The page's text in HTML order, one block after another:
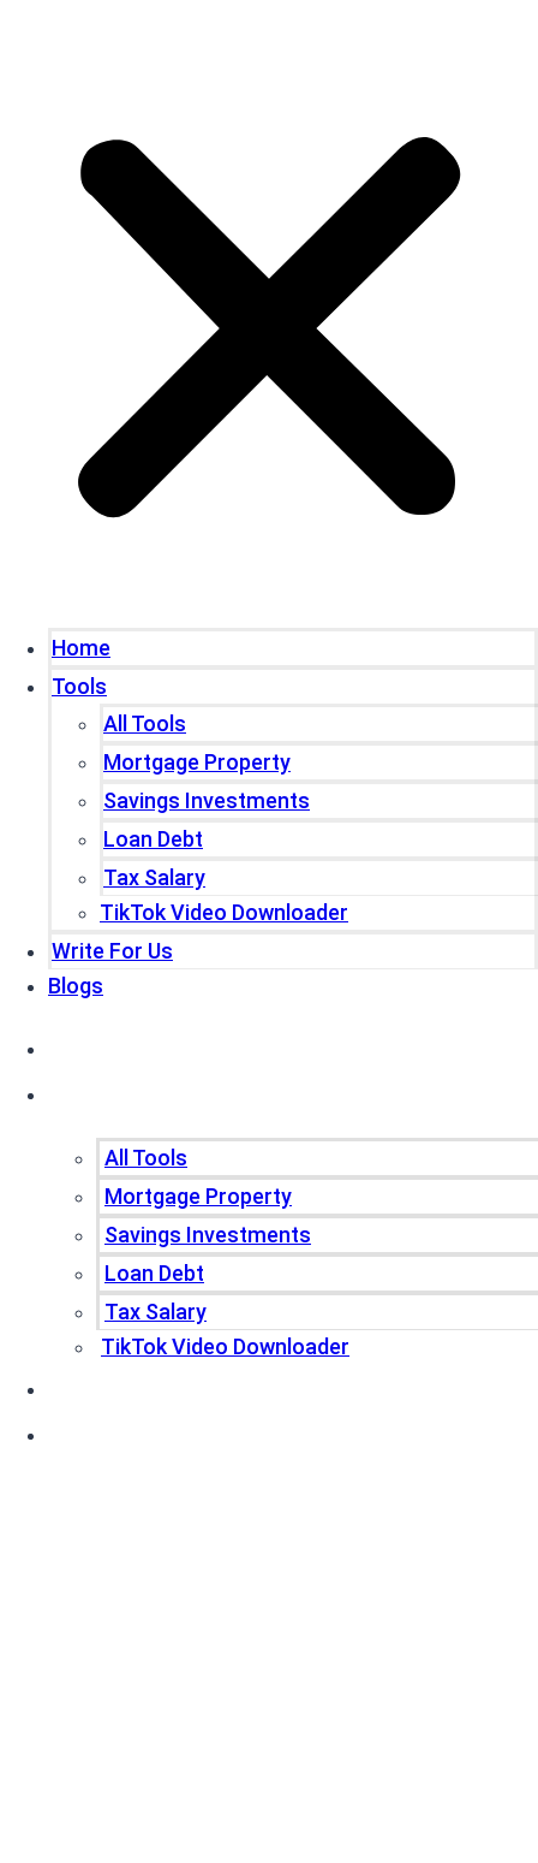
Home
Tools
All Tools
Mortgage Property
Savings Investments
Loan Debt
Tax Salary
TikTok Video Downloader
Write For Us
Blogs
All Tools
Mortgage Property
Savings Investments
Loan Debt
Tax Salary
TikTok Video Downloader